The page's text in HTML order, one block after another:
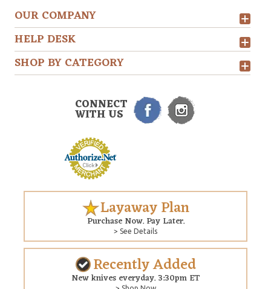
OUR COMPANY
HELP DESK
SHOP BY CATEGORY
CONNECT
WITH US
Layaway Plan
Purchase Now. Pay Later.
> See Details
Recently Added
New knives everyday. 3:30pm ET